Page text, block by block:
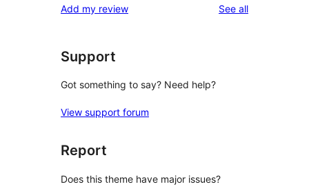
Add my review See allreviews
Support
Got something to say? Need help?
View support forum
Report
Does this theme have major issues?